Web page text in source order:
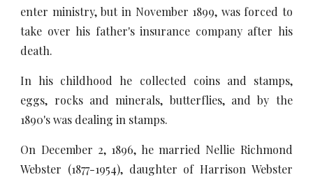
enter ministry, but in November 1899, was forced to
take over his father's insurance company after his
death.
In his childhood he collected coins and stamps,
eggs, rocks and minerals, butterflies, and by the
1890's was dealing in stamps.
On December 2, 1896, he married Nellie Richmond
Webster (1877-1954), daughter of Harrison Webster